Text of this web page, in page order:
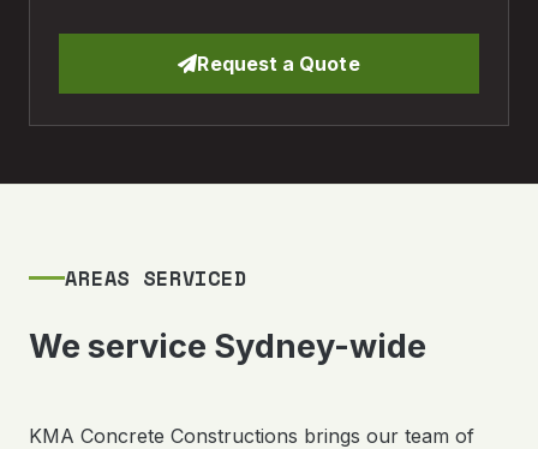
Request a Quote
AREAS SERVICED
We service Sydney-wide
KMA Concrete Constructions brings our team of